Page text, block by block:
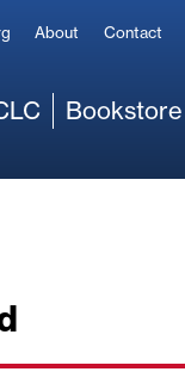
About Contact
Bookstore